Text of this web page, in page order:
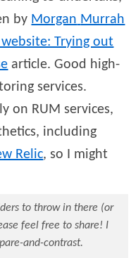
by Morgan Murrah
Trying out
article. Good high-
services.
on RUM services,
including
Relic, so I might
to throw in there (or
feel free to share! I
and-contrast.